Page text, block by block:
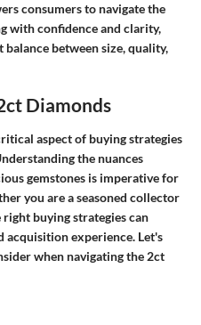
consumers to navigate the
with confidence and clarity,
between size, quality,
Diamonds
aspect of buying strategies
the nuances
gemstones is imperative for
you are a seasoned collector
buying strategies can
experience. Let's
when navigating the 2ct